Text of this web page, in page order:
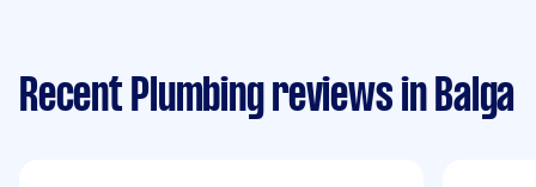
Recent Plumbing reviews in Balga